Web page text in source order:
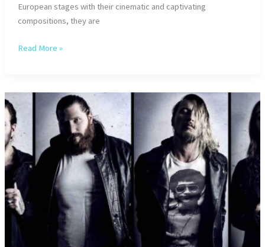
European stages with their cinematic and captivating
compositions, they are
Lost
Tour
China
Read More »